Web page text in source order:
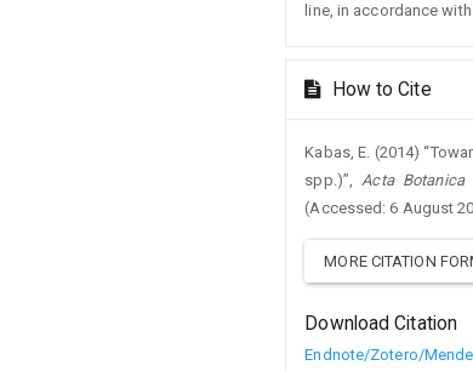
line, in accordance
How to Cite
Kabas, E. (2014)
spp.)”, Acta Botanica
(Accessed: 6 August
MORE CITATION
Download Citation
Endnote/Zotero/